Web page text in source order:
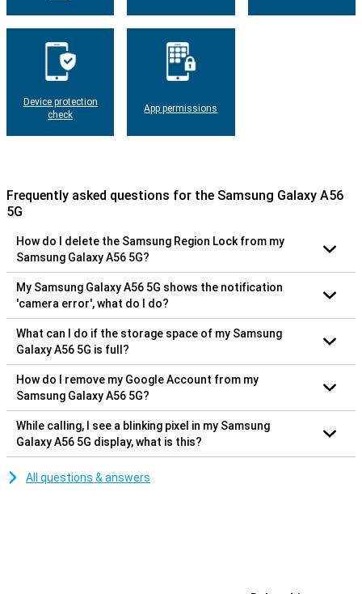
Device protection
check
App permissions
Frequently asked questions for the Samsung Galaxy A56
5G
How do I delete the Samsung Region Lock from my
Samsung Galaxy A56 5G?
My Samsung Galaxy A56 5G shows the notification
'camera error', what do I do?
What can I do if the storage space of my Samsung
Galaxy A56 5G is full?
How do I remove my Google Account from my
Samsung Galaxy A56 5G?
While calling, I see a blinking pixel in my Samsung
Galaxy A56 5G display, what is this?
All questions & answers